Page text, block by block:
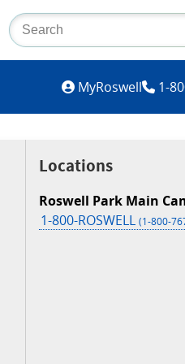
MyRoswell 1-
Locations
Roswell Park Main
1-800-ROSWELL(1-800-